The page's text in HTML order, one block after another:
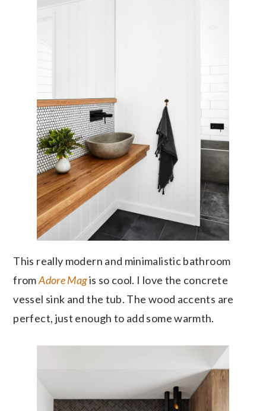
This really modern and minimalistic bathroom
fromAdore Magis so cool. I love the concrete
vessel sink and the tub. The wood accents are
perfect, just enough to add some warmth.